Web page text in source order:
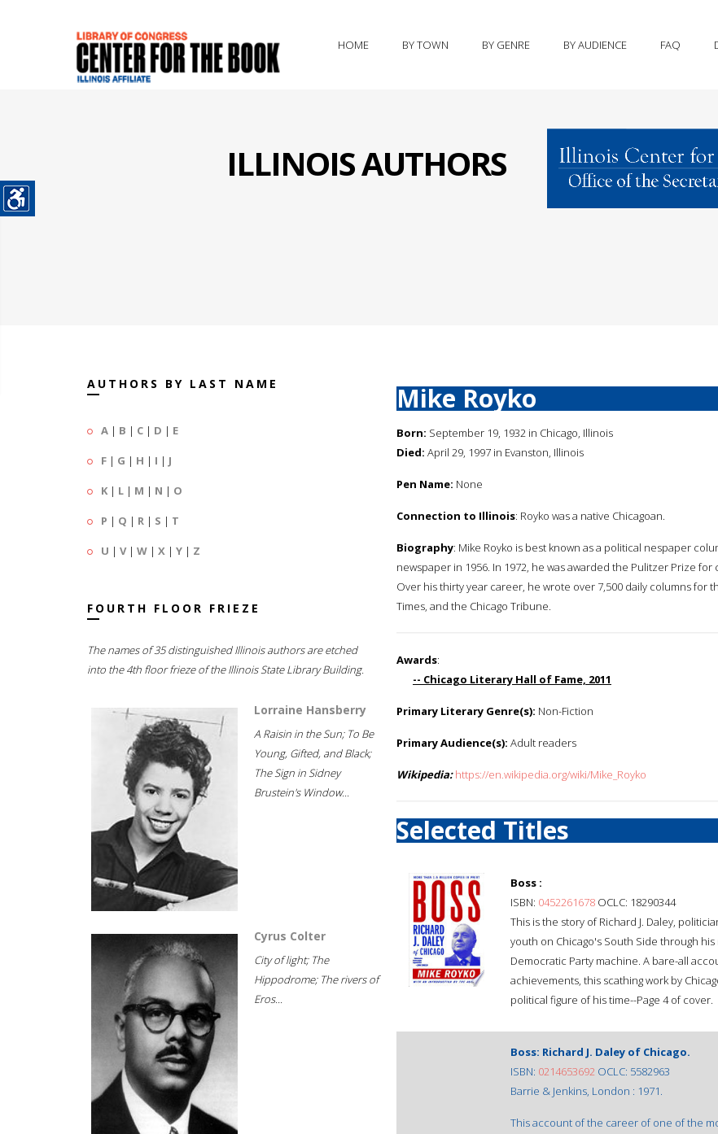
HOME BY TOWN BY GENRE BY AUDIENCE FAQ
ILLINOIS AUTHORS
AUTHORS BY LAST NAME
A | B | C | D | E
F | G | H | I | J
K | L | M | N | O
P | Q | R | S | T
U | V| W | X | Y | Z
FOURTH FLOOR FRIEZE
The names of 35 distinguished Illinois authors are etched
into the 4th floor frieze of the Illinois State Library Building.
Lorraine Hansberry
A Raisin in the Sun; To Be
Young, Gifted, and Black;
The Sign in Sidney
Brustein's Window...
Cyrus Colter
City of light; The
Hippodrome; The rivers of
Eros...
Mike Royko
Born: September 19, 1932 in Chicago, Illinois
Died: April 29, 1997 in Evanston, Illinois
Pen Name: None
Connection to Illinois: Royko was a native Chicagoan.
Biography: Mike Royko is best known as a political nespaper
newspaper in 1956. In 1972, he was awarded the Pulitzer Prize
Over his thirty year career, he wrote over 7,500 daily columns for
Times, and the Chicago Tribune.
Awards:
-- Chicago Literary Hall of Fame, 2011
Primary Literary Genre(s): Non-Fiction
Primary Audience(s): Adult readers
Wikipedia: https://en.wikipedia.org/wiki/Mike_Royko
Selected Titles
Boss :
ISBN: 0452261678 OCLC: 18290344
This is the story of Richard J. Daley,
youth on Chicago's South Side through
Democratic Party machine. A bare-all
achievements, this scathing work by
political figure of his time--Page 4 of cover.
Boss: Richard J. Daley of Chicago.
ISBN: 0214653692 OCLC: 5582963
Barrie & Jenkins, London : 1971.
This account of the career of one of the